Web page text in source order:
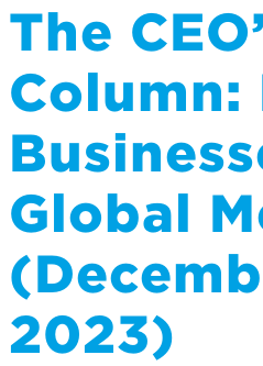
The
Column:
Global
2023)